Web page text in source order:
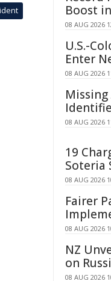
Boost
08 AUG 2026
U.S.-
Enter
08 AUG 2026
08 AUG 2026
19
Soteria
08 AUG 2026
Fairer
08 AUG 2026
NZ
on
08 AUG 2026